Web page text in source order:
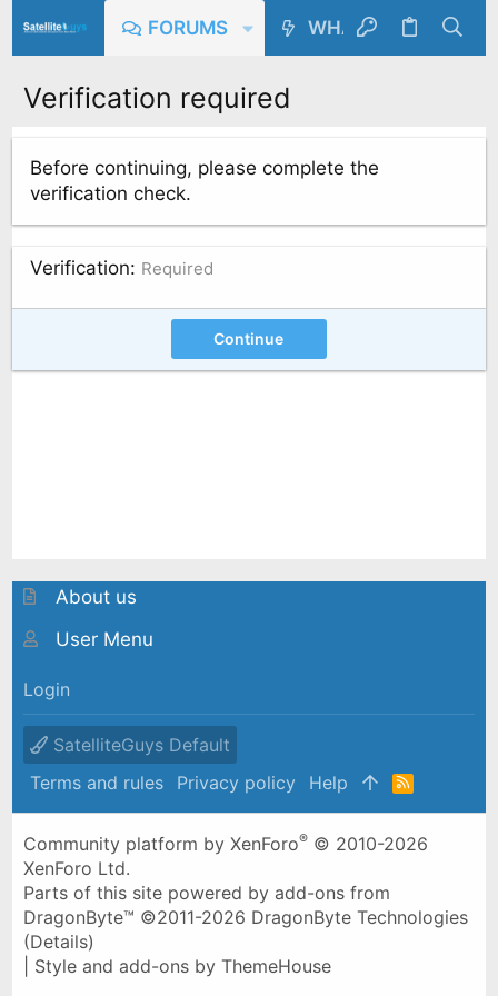
FORUMS WHAT'S NEW
Verification required
Before continuing, please complete the
verification check.
Verification Required
Continue
About us
User Menu
Login
SatelliteGuys Default
Terms and rules
Privacy policy Help
R
Community platform by XenForo® © 2010-2026
XenForo Ltd.
Parts of this site powered by add-ons from
DragonByte™ ©2011-2026 DragonByte Technologies
(Details)
Style and add-ons by ThemeHouse